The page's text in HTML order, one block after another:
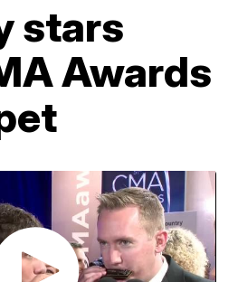
stars
Awards